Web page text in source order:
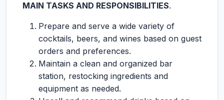
MAIN TASKS AND RESPONSIBILITIES.
Prepare and serve a wide variety of
cocktails, beers, and wines based on guest
orders and preferences.
Maintain a clean and organized bar
station, restocking ingredients and
equipment as needed.